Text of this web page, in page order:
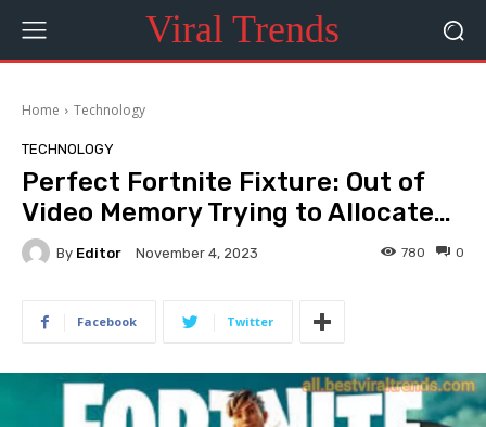
Viral Trends
Home Technology
TECHNOLOGY
Perfect Fortnite Fixture: Out of
Video Memory Trying to Allocate…
By Editor November 4, 2023 0
780
Facebook Twitter